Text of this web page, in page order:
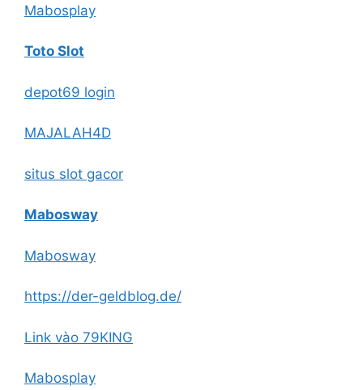
Mabosplay
Toto Slot
depot69 login
MAJALAH4D
situs slot gacor
Mabosway
Mabosway
https://der-geldblog.de/
Link vào 79KING
Mabosplay